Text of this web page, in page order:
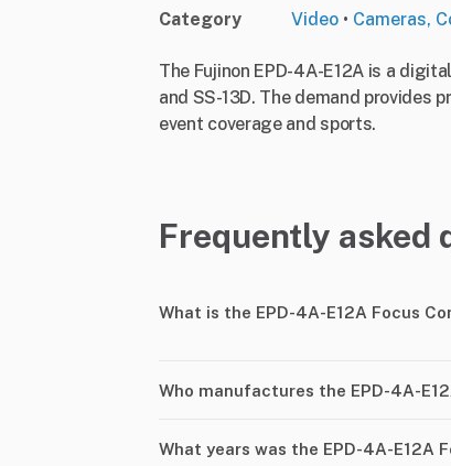
Category Video • Cameras,
The Fujinon EPD-4A-E12A is a
and SS-13D. The demand
event coverage and sports.
Frequently asked
What is the EPD-4A-E12A Focus
Who manufactures the EPD-4A-
What years was the EPD-4A-E12A